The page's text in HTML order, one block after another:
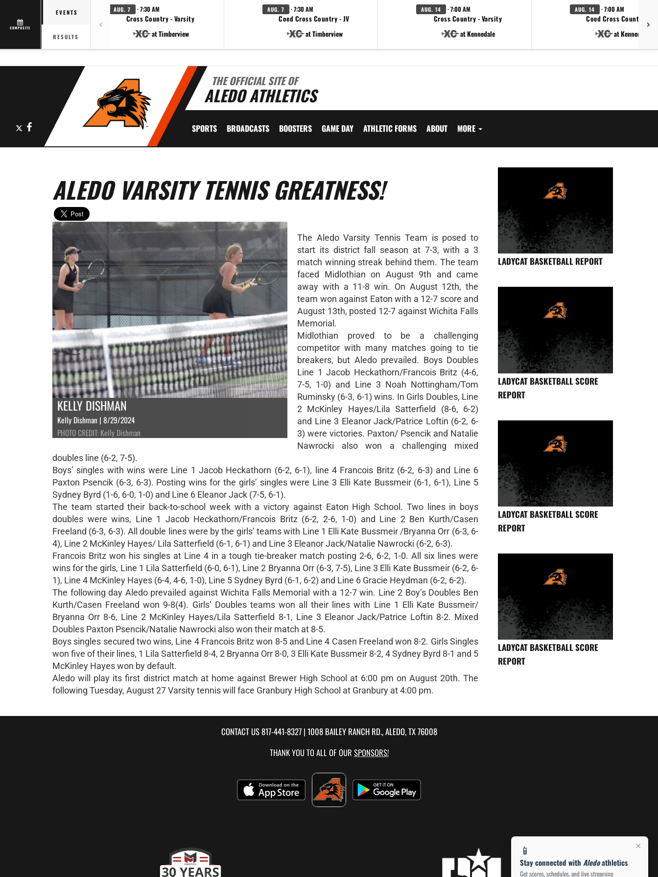
COMPOSITE
EVENTS
RESULTS
AUG. 7 · 7:30 AM
Cross Country - Varsity
at Timberview
AUG. 7 · 7:30 AM
Coed Cross Country - JV
at Timberview
AUG. 14 · 7:00 AM
Cross Country - Varsity
at Kennedale
AUG. 14 · 7:00 AM
Coed Cross Country - JV
at Kennedale
THE OFFICIAL SITE OF
ALEDO ATHLETICS
Facebook SPORTS BROADCASTS BOOSTERS GAME DAY ATHLETIC FORMS ABOUT MORE
×
📱
Stay connected with Aledoathletics
Get scores, schedules, and live streaming
ALEDO VARSITY TENNIS GREATNESS!
KELLY DISHMAN
Kelly Dishman | 8/29/2024
PHOTO CREDIT: Kelly Dishman
The Aledo Varsity Tennis Team is posed to
start its district fall season at 7-3, with a 3
match winning streak behind them. The team
faced Midlothian on August 9th and came
away with a 11-8 win. On August 12th, the
team won against Eaton with a 12-7 score and
August 13th, posted 12-7 against Wichita Falls
Memorial.
Midlothian proved to be a challenging
competitor with many matches going to tie
breakers, but Aledo prevailed. Boys Doubles
Line 1 Jacob Heckathorn/Francois Britz (4-6,
7-5, 1-0) and Line 3 Noah Nottingham/Tom
Ruminsky (6-3, 6-1) wins. In Girls Doubles, Line
2 McKinley Hayes/Lila Satterfield (8-6, 6-2)
and Line 3 Eleanor Jack/Patrice Loftin (6-2, 6-
3) were victories. Paxton/ Psencik and Natalie
Nawrocki also won a challenging mixed
doubles line (6-2, 7-5).
Boys’ singles with wins were Line 1 Jacob Heckathorn (6-2, 6-1), line 4 Francois Britz (6-2, 6-3) and Line 6
Paxton Psencik (6-3, 6-3). Posting wins for the girls’ singles were Line 3 Elli Kate Bussmeir (6-1, 6-1), Line 5
Sydney Byrd (1-6, 6-0, 1-0) and Line 6 Eleanor Jack (7-5, 6-1).
The team started their back-to-school week with a victory against Eaton High School. Two lines in boys
doubles were wins, Line 1 Jacob Heckathorn/Francois Britz (6-2, 2-6, 1-0) and Line 2 Ben Kurth/Casen
Freeland (6-3, 6-3). All double lines were by the girls’ teams with Line 1 Elli Kate Bussmeir /Bryanna Orr (6-3, 6-
4), Line 2 McKinley Hayes/ Lila Satterfield (6-1, 6-1) and Line 3 Eleanor Jack/Natalie Nawrocki (6-2, 6-3).
Francois Britz won his singles at Line 4 in a tough tie-breaker match posting 2-6, 6-2, 1-0. All six lines were
wins for the girls, Line 1 Lila Satterfield (6-0, 6-1), Line 2 Bryanna Orr (6-3, 7-5), Line 3 Elli Kate Bussmeir (6-2, 6-
1), Line 4 McKinley Hayes (6-4, 4-6, 1-0), Line 5 Sydney Byrd (6-1, 6-2) and Line 6 Gracie Heydman (6-2, 6-2).
The following day Aledo prevailed against Wichita Falls Memorial with a 12-7 win. Line 2 Boy’s Doubles Ben
Kurth/Casen Freeland won 9-8(4). Girls’ Doubles teams won all their lines with Line 1 Elli Kate Bussmeir/
Bryanna Orr 8-6, Line 2 McKinley Hayes/Lila Satterfield 8-1, Line 3 Eleanor Jack/Patrice Loftin 8-2. Mixed
Doubles Paxton Psencik/Natalie Nawrocki also won their match at 8-5.
Boys singles secured two wins, Line 4 Francois Britz won 8-5 and Line 4 Casen Freeland won 8-2. Girls Singles
won five of their lines, 1 Lila Satterfield 8-4, 2 Bryanna Orr 8-0, 3 Elli Kate Bussmeir 8-2, 4 Sydney Byrd 8-1 and 5
McKinley Hayes won by default.
Aledo will play its first district match at home against Brewer High School at 6:00 pm on August 20th. The
following Tuesday, August 27 Varsity tennis will face Granbury High School at Granbury at 4:00 pm.
LADYCAT BASKETBALL REPORT
LADYCAT BASKETBALL SCORE
REPORT
LADYCAT BASKETBALL SCORE
REPORT
LADYCAT BASKETBALL SCORE
REPORT
CONTACT US817-441-8327| 1008 BAILEY RANCH RD., ALEDO, TX 76008
THANK YOU TO ALL OF OUR SPONSORS!